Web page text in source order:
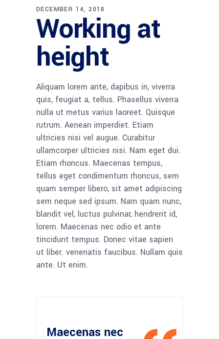
DECEMBER 14, 2018
Working at
height
Aliquam lorem ante, dapibus in, viverra
quis, feugiat a, tellus. Phasellus viverra
nulla ut metus varius laoreet. Quisque
rutrum. Aenean imperdiet. Etiam
ultricies nisi vel augue. Curabitur
ullamcorper ultricies nisi. Nam eget dui.
Etiam rhoncus. Maecenas tempus,
tellus eget condimentum rhoncus, sem
quam semper libero, sit amet adipiscing
sem neque sed ipsum. Nam quam nunc,
blandit vel, luctus pulvinar, hendrerit id,
lorem. Maecenas nec odio et ante
tincidunt tempus. Donec vitae sapien
ut liber. venenatis faucibus. Nullam quis
ante. Ut enim.
Maecenas nec